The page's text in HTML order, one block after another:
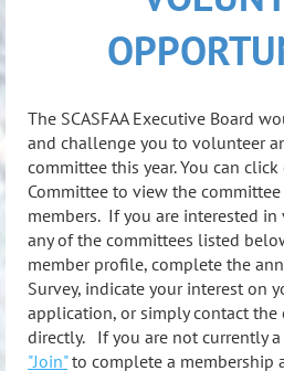
The SCASFAA Executive Board
and challenge you to volunteer
committee this year. You can
Committee to view the
members. If you are interested
any of the committees listed
member profile, complete the
Survey, indicate your interest on
application, or simply contact the
directly. If you are not currently a
"Join"to complete a membership